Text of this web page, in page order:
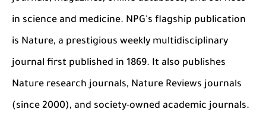
in science and medicine. NPG's flagship publication
is Nature, a prestigious weekly multidisciplinary
journal first published in 1869. It also publishes
Nature research journals, Nature Reviews journals
(since 2000), and society-owned academic journals.